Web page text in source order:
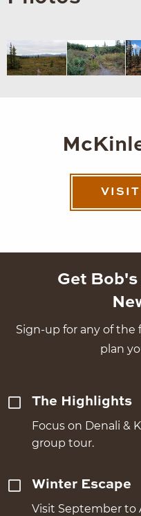
VISIT
Get
Sign-up for any of the
plan
The Highlights
Focus on Denali &
group tour.
Winter Escape
Visit September to